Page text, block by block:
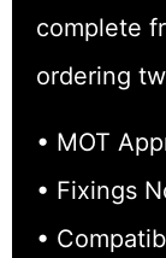
complete
ordering
• MOT
• Fixings
•